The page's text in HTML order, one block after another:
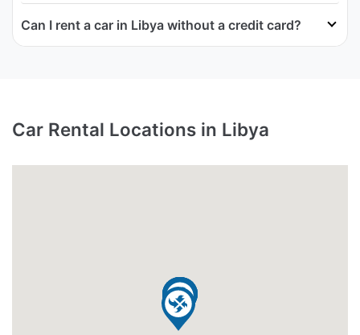
Can I rent a car in Libya without a credit card?
Car Rental Locations in Libya